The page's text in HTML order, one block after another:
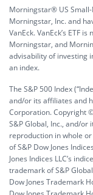
Morningstar® US
Morningstar, Inc. and
VanEck. VanEck’s ETF
Morningstar, and
advisability of investing
an index.
The S&P 500 Index
and/or its affiliates and
Corporation. Copyright
S&P Global, Inc., and/
reproduction in whole
of S&P Dow Jones
Jones Indices LLC’s
trademark of S&P
Dow Jones Trademark